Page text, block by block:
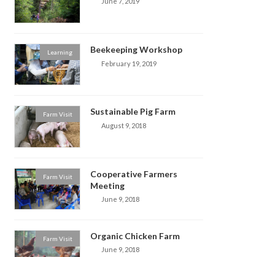
Learning Beekeeping Workshop
February 19, 2019
Farm Visit Sustainable Pig Farm
August 9, 2018
Farm Visit
Cooperative Farmers
Meeting
June 9, 2018
Farm Visit Organic Chicken Farm
June 9, 2018